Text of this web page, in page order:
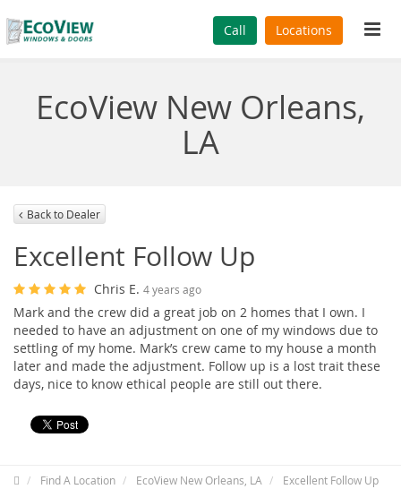
Call Locations
EcoView New Orleans,
LA
Back to Dealer
Excellent Follow Up
Chris E. 4 years ago
Mark and the crew did a great job on 2 homes that I own. I
needed to have an adjustment on one of my windows due to
settling of my home. Mark’s crew came to my house a month
later and made the adjustment. Follow up is a lost trait these
days, nice to know ethical people are still out there.
Find A Location EcoView New Orleans, LA Excellent Follow Up